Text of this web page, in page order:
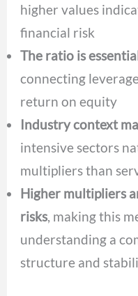
higher values
financial risk
The ratio is
connecting
return on equity
Industry context
intensive sectors
multipliers than
Higher multipliers
risks , making this
understanding a
structure and